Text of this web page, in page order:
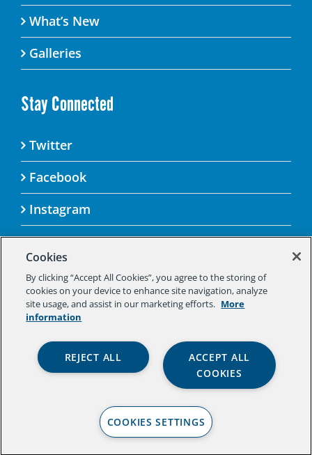
What’s New
Galleries
Stay Connected
Twitter
Facebook
Instagram
© 2025 Aspen Challenge By visiting this site, you
agree to the Aspen Institute’s Privacy Policy.
Should you not agree to the terms of the policy,
please do not use this digital property.
Aspen Institute Privacy Policy| Aspen
Institute Community Agreement|Aspen
Institute Legal Terms
Cookies
By clicking “Accept All Cookies”, you agree to the storing of
cookies on your device to enhance site navigation, analyze
site usage, and assist in our marketing efforts. More
information
ACCEPT ALL
COOKIES
REJECT ALL
COOKIES SETTINGS